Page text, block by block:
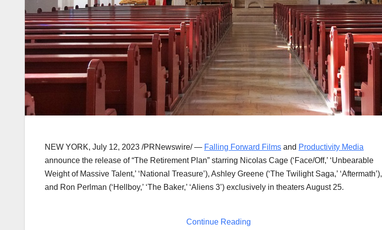
NEW YORK, July 12, 2023 /PRNewswire/ — Falling Forward Films and Productivity Media
announce the release of “The Retirement Plan” starring Nicolas Cage (‘Face/Off,’ ‘Unbearable
Weight of Massive Talent,’ ‘National Treasure’), Ashley Greene (‘The Twilight Saga,’ ‘Aftermath’),
and Ron Perlman (‘Hellboy,’ ‘The Baker,’ ‘Aliens 3’) exclusively in theatersAugust 25.
Continue Reading